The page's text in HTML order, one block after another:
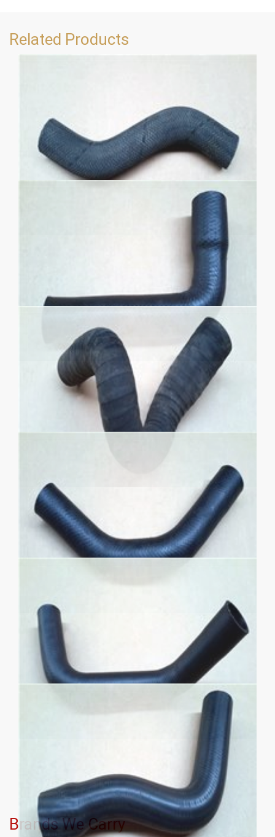
Related Products
Brands We Carry